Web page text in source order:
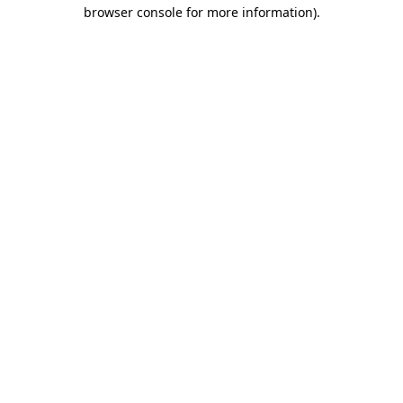
browser console for more information).